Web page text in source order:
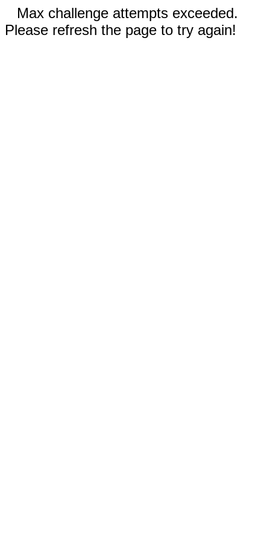
Max challenge attempts exceeded.
Please refresh the page to try again!